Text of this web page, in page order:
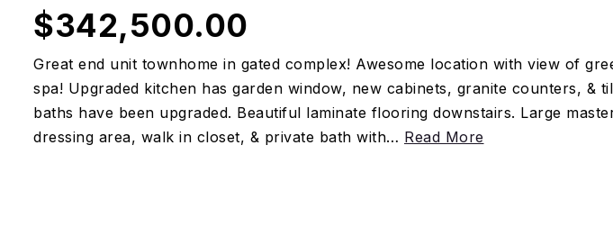
$342,500.00
Great end unit townhome in gated complex! Awesome location with view of
spa! Upgraded kitchen has garden window, new cabinets, granite counters, &
baths have been upgraded. Beautiful laminate flooring downstairs. Large
dressing area, walk in closet, & private bath with… Read More